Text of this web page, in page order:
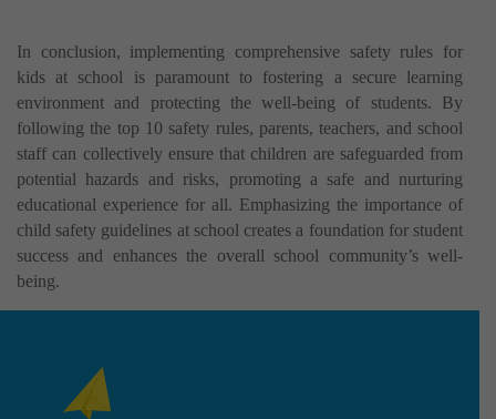
In conclusion, implementing comprehensive safety rules for
kids at school is paramount to fostering a secure learning
environment and protecting the well-being of students. By
following the top 10 safety rules, parents, teachers, and school
staff can collectively ensure that children are safeguarded from
potential hazards and risks, promoting a safe and nurturing
educational experience for all. Emphasizing the importance of
child safety guidelines at school creates a foundation for student
success and enhances the overall school community’s well-
being.